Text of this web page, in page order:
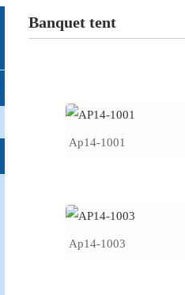
Banquet tent
Ap14-1001
Ap14-1003